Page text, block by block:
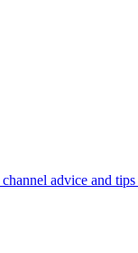
channel advice and tips